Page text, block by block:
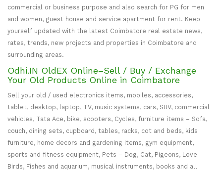
commercial or business purpose and also search for PG for men
and women, guest house and service apartment for rent. Keep
yourself updated with the latest Coimbatore real estate news,
rates, trends, new projects and properties in Coimbatore and
surrounding areas.
Odhi.IN OldEX Online–Sell / Buy / Exchange
Your Old Products Online in Coimbatore
Sell your old / used electronics items, mobiles, accessories,
tablet, desktop, laptop, TV, music systems, cars, SUV, commercial
vehicles, Tata Ace, bike, scooters, Cycles, furniture items – Sofa,
couch, dining sets, cupboard, tables, racks, cot and beds, kids
furniture, home decors and gardening items, gym equipment,
sports and fitness equipment, Pets – Dog, Cat, Pigeons, Love
Birds, Fishes and aquarium, musical instruments, books and all